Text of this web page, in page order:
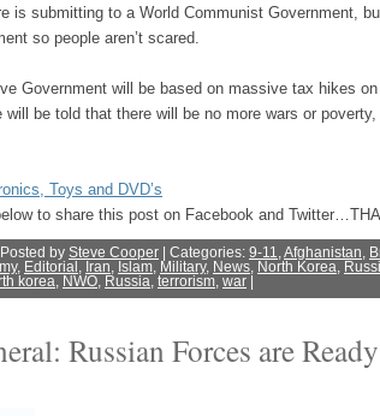
is submitting to a World Communist Government,
so people aren’t scared.
Government will be based on massive tax hikes
will be told that there will be no more wars or
Toys and DVD’s
to share this post on Facebook and
by Steve Cooper | Categories: 9-11,Afghanistan,
, Editorial , Iran, Islam, Military, News, North Korea,
korea, NWO, Russia, terrorism, war
Russian Forces are